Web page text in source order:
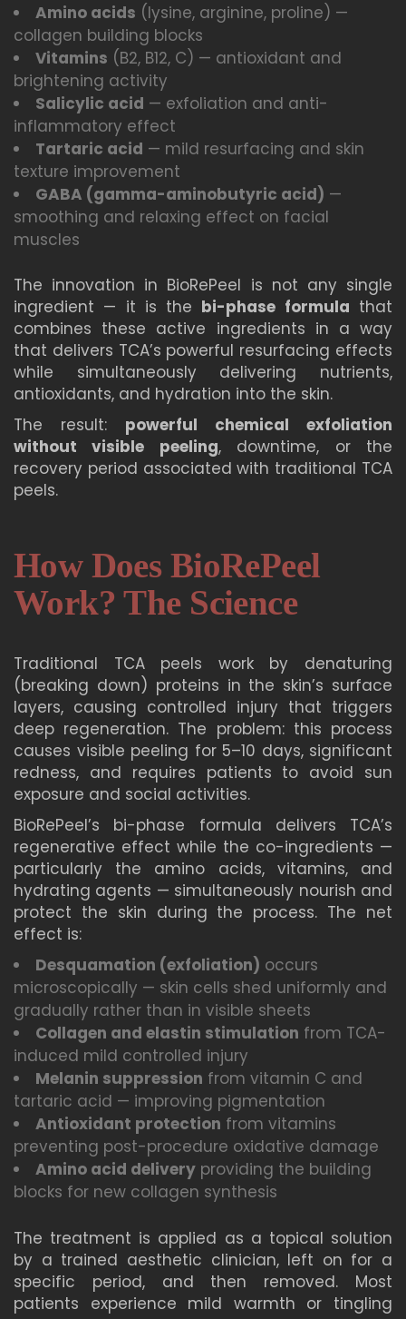
Amino acids (lysine, arginine, proline) —
collagen building blocks
Vitamins (B2, B12, C) — antioxidant and
brightening activity
Salicylic acid — exfoliation and anti-
inflammatory effect
Tartaric acid — mild resurfacing and skin
texture improvement
GABA (gamma-aminobutyric acid) —
smoothing and relaxing effect on facial
muscles
The innovation in BioRePeel is not any single
ingredient — it is the bi-phase formula that
combines these active ingredients in a way
that delivers TCA’s powerful resurfacing effects
while simultaneously delivering nutrients,
antioxidants, and hydration into the skin.
The result: powerful chemical exfoliation
without visible peeling, downtime, or the
recovery period associated with traditional TCA
peels.
How Does BioRePeel
Work? The Science
Traditional TCA peels work by denaturing
(breaking down) proteins in the skin’s surface
layers, causing controlled injury that triggers
deep regeneration. The problem: this process
causes visible peeling for 5–10 days, significant
redness, and requires patients to avoid sun
exposure and social activities.
BioRePeel’s bi-phase formula delivers TCA’s
regenerative effect while the co-ingredients —
particularly the amino acids, vitamins, and
hydrating agents — simultaneously nourish and
protect the skin during the process. The net
effect is:
Desquamation (exfoliation) occurs
microscopically — skin cells shed uniformly and
gradually rather than in visible sheets
Collagen and elastin stimulation from TCA-
induced mild controlled injury
Melanin suppression from vitamin C and
tartaric acid — improving pigmentation
Antioxidant protection from vitamins
preventing post-procedure oxidative damage
Amino acid delivery providing the building
blocks for new collagen synthesis
The treatment is applied as a topical solution
by a trained aesthetic clinician, left on for a
specific period, and then removed. Most
patients experience mild warmth or tingling